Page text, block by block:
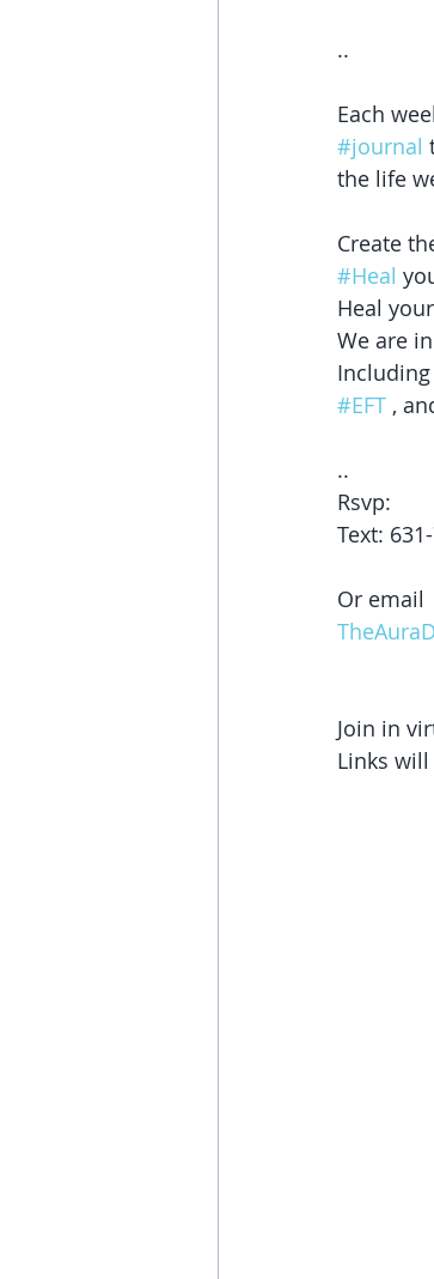
..
Each
#journal
the life
Create
#Heal
Heal
We are
#EFT ,
..
Rsvp:
Text:
Or email
Join in
Links